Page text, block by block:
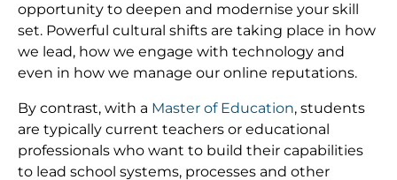
opportunity to deepen and modernise your skill
set. Powerful cultural shifts are taking place in how
we lead, how we engage with technology and
even in how we manage our online reputations.
By contrast, with a Master of Education, students
are typically current teachers or educational
professionals who want to build their capabilities
to lead school systems, processes and other